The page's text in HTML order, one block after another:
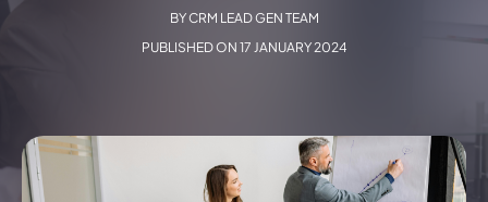
BYCRM LEAD GEN TEAM
PUBLISHED ON 17 JANUARY 2024